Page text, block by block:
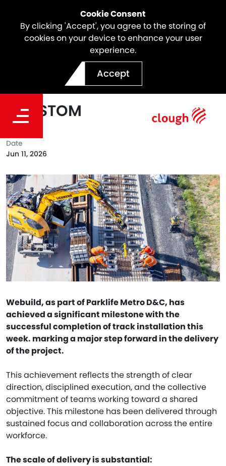
Cookie Consent
By clicking 'Accept', you agree to the storing of
cookies on your device to enhance your user
experience.
Accept
Webuild Reaches Major
Track Installation Milestone
on SSTOM
Webuild, as part of Parklife Metro D&C, has
achieved a significant milestone with the
successful completion of track installation this
week. marking a major step forward in the delivery
of the project.
This achievement reflects the strength of clear
direction, disciplined execution, and the collective
commitment of teams working toward a shared
objective. This milestone has been delivered through
sustained focus and collaboration across the entire
workforce.
The scale of delivery is substantial:
Date
Jun 11, 2026